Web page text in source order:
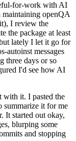
for-work with AI
openQA
I review the
the package at least
lately I let it go for
autoinst messages
three days or so
I'd see how AI
with it. I pasted the
summarize it for me
It started out okay,
blurping some
and stopping